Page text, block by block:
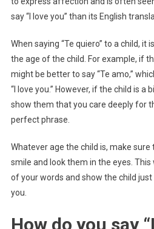
say “I love you” than its English
When saying “Te quiero” to a child,
the age of the child. For example, if
might be better to say “Te amo,”
“I love you.” However, if the child is a
show them that you care deeply for
perfect phrase.
Whatever age the child is, make sure
smile and look them in the eyes.
of your words and show the child
you.
How do you say